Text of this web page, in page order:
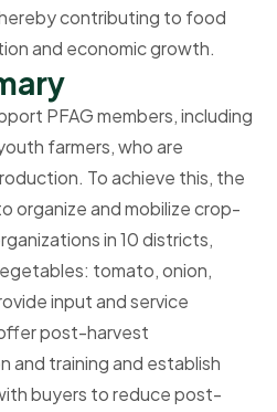
contributing to food
and economic growth.
ary
PFAG members, including
farmers, who are
To achieve this, the
organize and mobilize crop-
in 10 districts,
tomato, onion,
input and service
post-harvest
and training and establish
buyers to reduce post-